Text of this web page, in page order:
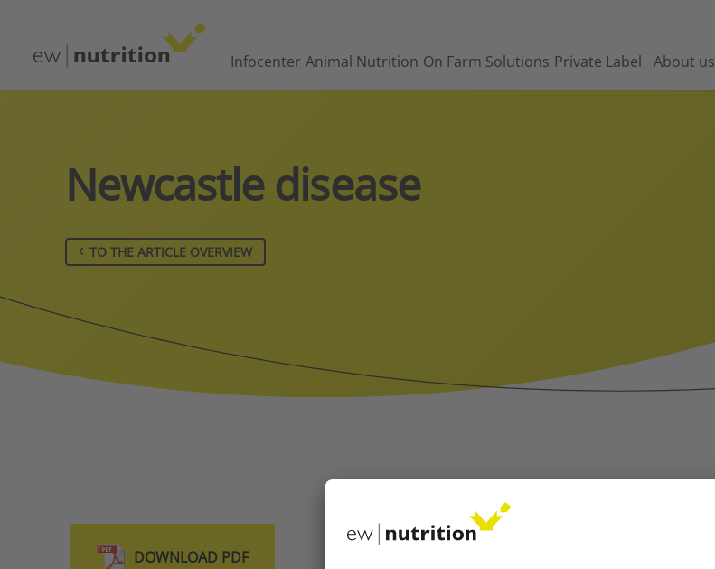
Infocenter Animal Nutrition On Farm Solutions Private Label About us
Newcastle disease
TO THE ARTICLE OVERVIEW
DOWNLOAD PDF